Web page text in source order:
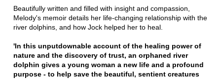
Beautifully written and filled with insight and compassion,
Melody's memoir details her life-changing relationship with the
river dolphins, and how Jock helped her to heal.
'In this unputdownable account of the healing power of
nature and the discovery of trust, an orphaned river
dolphin gives a young woman a new life and a profound
purpose - to help save the beautiful, sentient creatures